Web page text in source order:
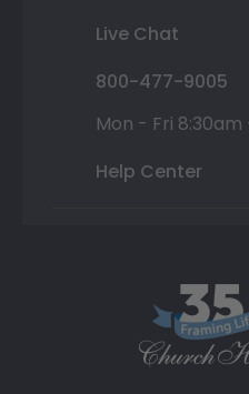
Live Chat
800-477-9005
Mon - Fri
Help Center